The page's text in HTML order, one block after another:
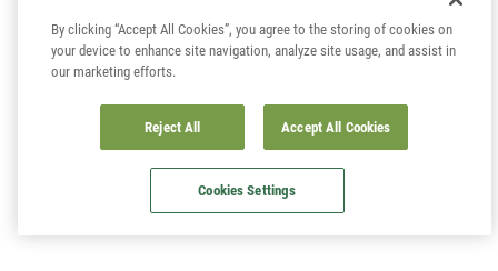
By clicking “Accept All Cookies”, you agree to the storing of cookies on
your device to enhance site navigation, analyze site usage, and assist in
our marketing efforts.
Reject All Accept All Cookies
Cookies Settings